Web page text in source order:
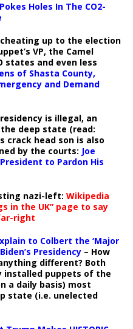
Holes In The CO2-
up to the election
VP, the Camel
states and even less
of Shasta County,
and Demand
is illegal, an
deep state (read:
crack head son is also
by the courts: Joe
to Pardon His
nazi-left: Wikipedia
in the UK” page to say
right
to Colbert the ‘Major
Presidency – How
different? Both
installed puppets of the
a daily basis) most
state (i.e. unelected